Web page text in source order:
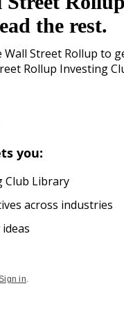
the rest.
Street Rollup to
Rollup Investing
you:
Club Library
across industries
in.